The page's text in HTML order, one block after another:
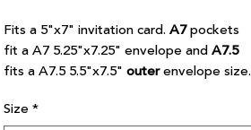
Fits a 5"x7" invitation card. A7pockets
fit a A7 5.25"x7.25" envelope andA7.5
fits a A7.5 5.5"x7.5" outerenvelope size.
Size *